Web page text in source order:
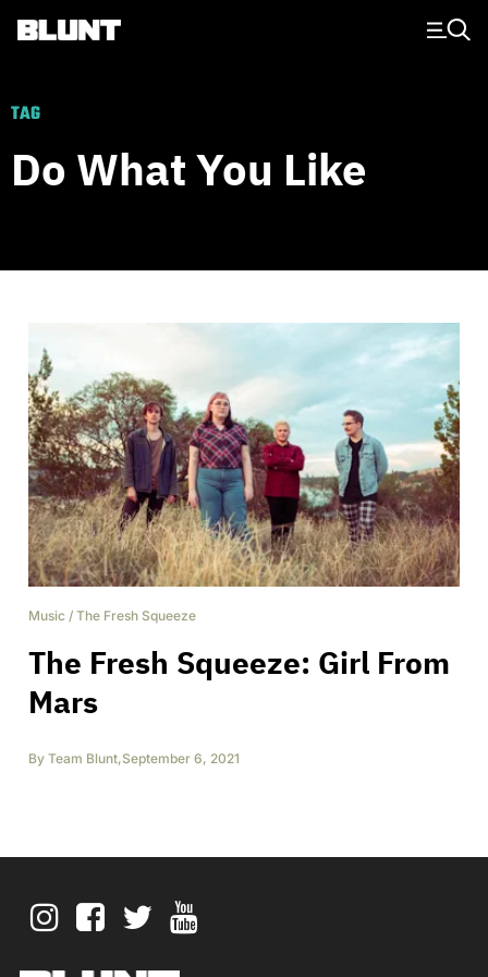
Main Navigation
TAG
Do What You Like
Music / The Fresh Squeeze
The Fresh Squeeze: Girl From
Mars
By Team Blunt,September 6, 2021